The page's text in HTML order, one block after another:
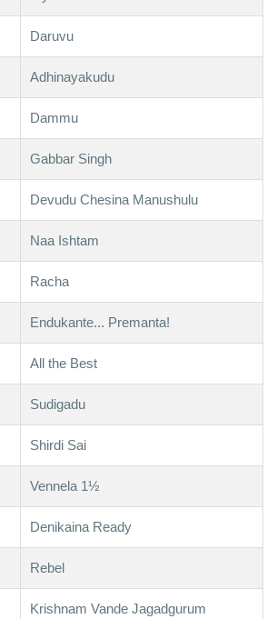
Daruvu
Adhinayakudu
Dammu
Gabbar Singh
Devudu Chesina Manushulu
Naa Ishtam
Racha
Endukante... Premanta!
All the Best
Sudigadu
Shirdi Sai
Vennela 1½
Denikaina Ready
Rebel
Krishnam Vande Jagadgurum